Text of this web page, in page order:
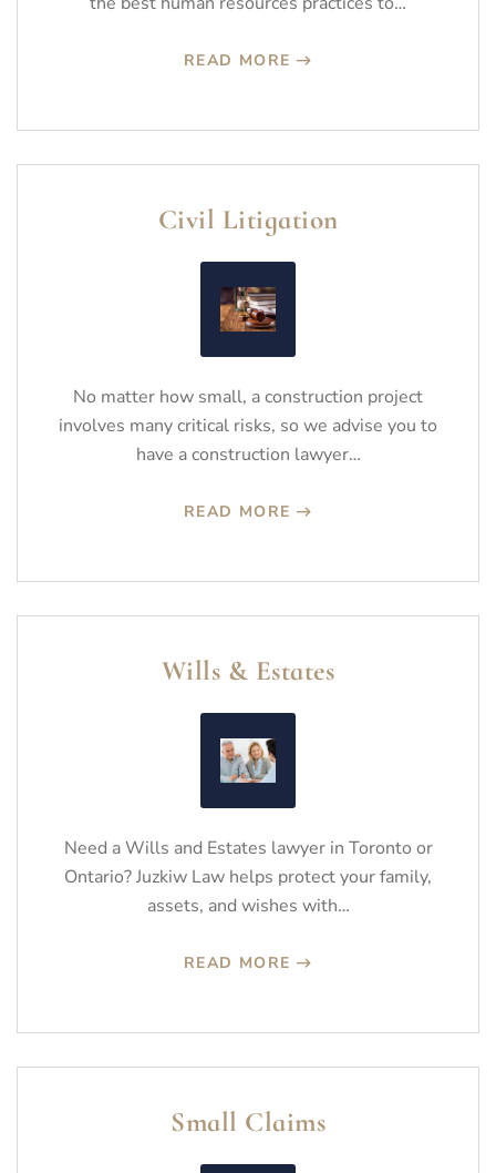
READ MORE
Civil Litigation
No matter how small, a construction project
involves many critical risks, so we advise you to
have a construction lawyer…
READ MORE
Wills & Estates
Need a Wills and Estates lawyer in Toronto or
Ontario? Juzkiw Law helps protect your family,
assets, and wishes with…
READ MORE
Small Claims